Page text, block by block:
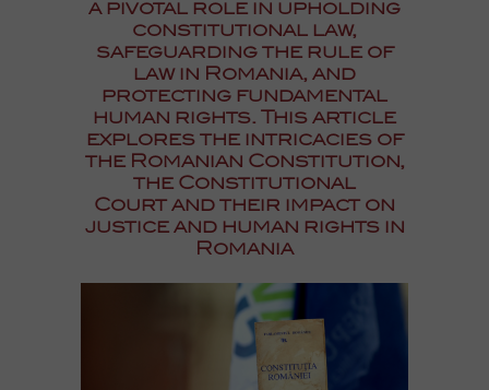
a pivotal role in upholding
constitutional law,
safeguarding the rule of
law in Romania, and
protecting fundamental
human rights. This article
explores the intricacies of
the Romanian Constitution,
the Constitutional
Court and their impact on
justice and human rights in
Romania